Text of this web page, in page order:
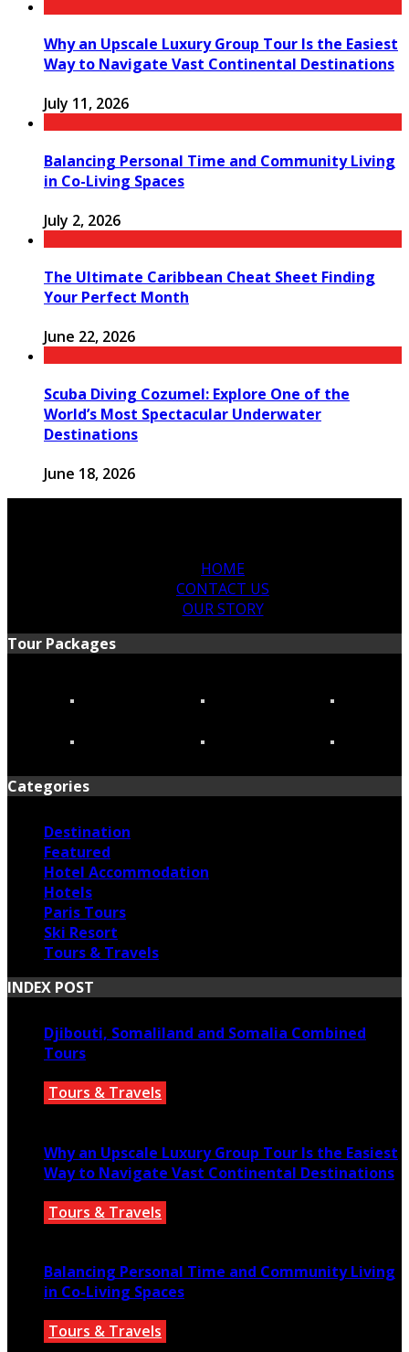
Why an Upscale Luxury Group Tour Is the Easiest
Way to Navigate Vast Continental Destinations
July 11, 2026
Balancing Personal Time and Community Living
in Co-Living Spaces
July 2, 2026
The Ultimate Caribbean Cheat Sheet Finding
Your Perfect Month
June 22, 2026
Scuba Diving Cozumel: Explore One of the
World’s Most Spectacular Underwater
Destinations
June 18, 2026
HOME
CONTACT US
OUR STORY
Tour Packages
Categories
Destination
Featured
Hotel Accommodation
Hotels
Paris Tours
Ski Resort
Tours & Travels
INDEX POST
Djibouti, Somaliland and Somalia Combined
Tours
Tours & Travels
Why an Upscale Luxury Group Tour Is the Easiest
Way to Navigate Vast Continental Destinations
Tours & Travels
Balancing Personal Time and Community Living
in Co-Living Spaces
Tours & Travels